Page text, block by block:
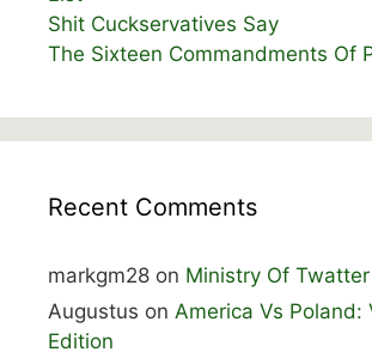
Shit Cuckservatives Say
The Sixteen Commandments Of
Recent Comments
markgm28 on Ministry Of Twatter
Augustus on America Vs Poland:
Edition